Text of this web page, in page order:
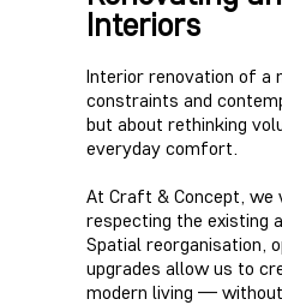
Interiors
Interior renovation of a
constraints and
but about rethinking
everyday comfort.
At Craft & Concept, we
respecting the existing
Spatial reorganisation,
upgrades allow us to
modern living —